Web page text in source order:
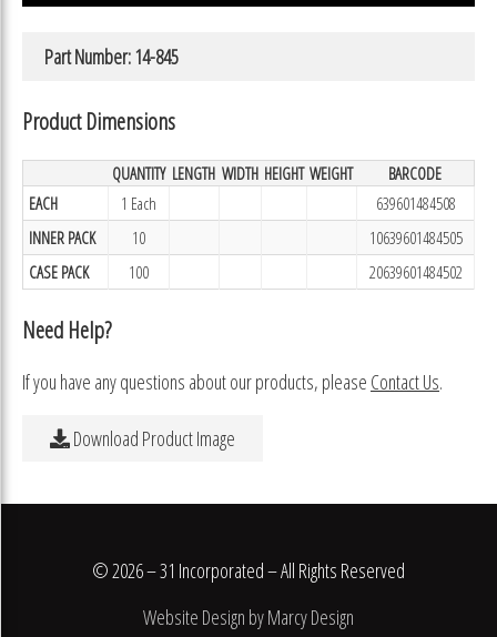
Part Number: 14-845
Product Dimensions
QUANTITY LENGTH WIDTH HEIGHT WEIGHT
BARCODE
EACH
1 Each
639601484508
INNER PACK
10
10639601484505
CASE PACK
100 20639601484502
Need Help?
If you have any questions about our products, please Contact Us.
Download Product Image
© 2026 – 31 Incorporated – All Rights Reserved
Website Design by Marcy Design